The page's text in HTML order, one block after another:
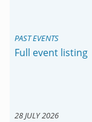
PAST EVENTS
Full event listing
28 JULY 2026